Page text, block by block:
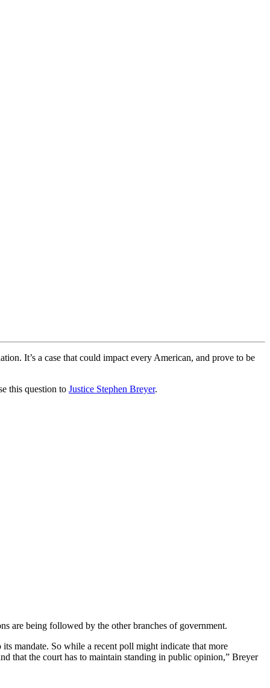
It’s a case that could impact every American, and prove to be
this question to Justice Stephen Breyer.
are being followed by the other branches of government.
mandate. So while a recent poll might indicate that more
that the court has to maintain standing in public opinion,” Breyer